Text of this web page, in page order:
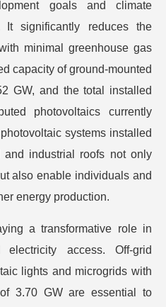
goals and climate
It significantly reduces the
minimal greenhouse gas
capacity of ground-mounted
GW, and the total installed
photovoltaics currently
systems installed
and industrial roofs not only
also enable individuals and
energy production.
a transformative role in
access. Off-grid
lights and microgrids with
3.70 GW are essential to